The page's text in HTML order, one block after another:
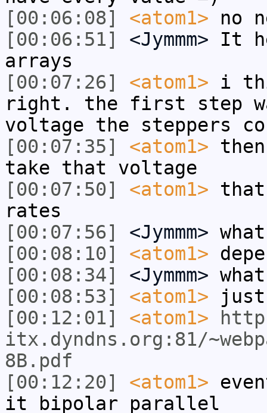
[00:06:08]
<atom1> no
[00:06:51]
<Jymmm> It
arrays
[00:07:26]
<atom1> i
right. the first step
voltage the steppers
[00:07:35]
<atom1>
take that voltage
[00:07:50]
<atom1> that
rates
[00:07:56]
<Jymmm>
[00:08:10]
<atom1>
[00:08:34]
<Jymmm>
[00:08:53]
<atom1>
[00:12:01]
<atom1>
itx.dyndns.org:81/
8B.pdf
[00:12:20]
<atom1>
it bipolar parallel